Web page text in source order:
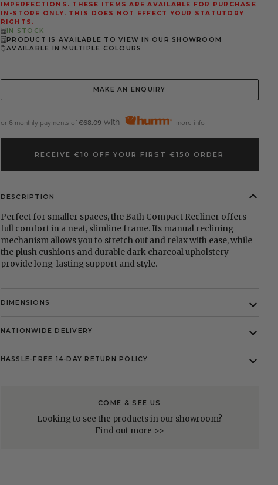
IMPERFECTIONS. THESE ITEMS ARE AVAILABLE FOR PURCHASE
IN-STORE ONLY. THIS DOES NOT EFFECT YOUR STATUTORY
RIGHTS.
IN STOCK
PRODUCT IS AVAILABLE TO VIEW IN OUR SHOWROOM
AVAILABLE IN MULTIPLE COLOURS
MAKE AN ENQUIRY
or 6 monthly payments of €68.09 with more info
RECEIVE €10 OFF YOUR FIRST €150 ORDER
DESCRIPTION
Perfect for smaller spaces, the Bath Compact Recliner offers
full comfort in a neat, slimline frame. Its manual reclining
mechanism allows you to stretch out and relax with ease, while
the plush cushions and durable dark charcoal upholstery
provide long-lasting support and style.
DIMENSIONS
NATIONWIDE DELIVERY
HASSLE-FREE 14-DAY RETURN POLICY
COME & SEE US
Looking to see the products in our showroom?
Find out more >>